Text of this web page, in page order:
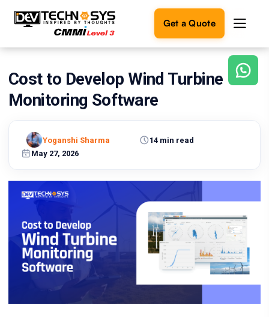
Get a Quote
Ready
to
build
Let's
turn
reality.
Get in
Touch
Cost to Develop Wind Turbine
Monitoring Software
May 27, 2026
14 min read
Yoganshi Sharma